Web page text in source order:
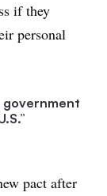
if they
personal
government
pact after